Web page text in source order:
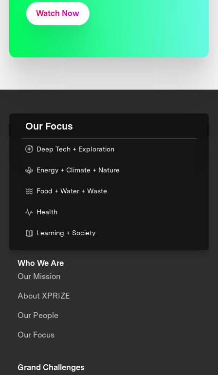
Watch Now
Our Focus
Deep Tech + Exploration
Energy + Climate + Nature
Food + Water + Waste
Health
Learning + Society
Who We Are
Our Mission
About XPRIZE
Our People
Our Focus
Grand Challenges